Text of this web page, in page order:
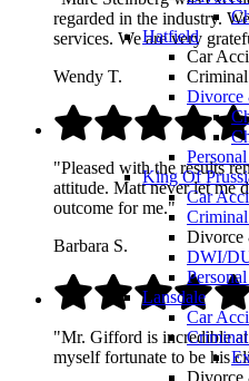
Hatfield
Car
Divorce
King Of
Car
Divorce
DWI/
Lansdale
Car
Divorce
regarded in the industry.
services. We are very
Wendy T.
"Pleased with the results
attitude. Matt never let me
outcome for me."
Barbara S.
"Mr. Gifford is incredible
myself fortunate to be his